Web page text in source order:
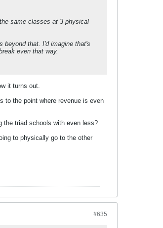
same classes at 3 physical
beyond that. I'd imagine that's
even that way.
it turns out.
to the point where revenue is even
the triad schools with even less?
to physically go to the other
#635